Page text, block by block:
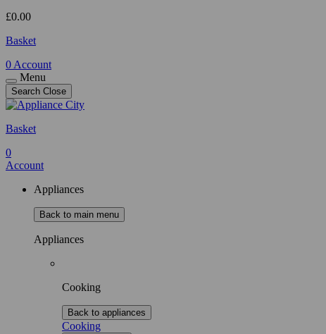
£0.00
Basket
0 Account
Menu
Search Close
Basket
0
Account
Appliances
Back to main menu
Appliances
Cooking
Back to appliances
Cooking